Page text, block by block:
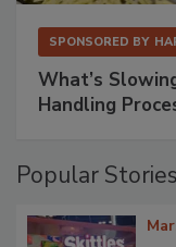
SPONSORED BY
What’s
Handling
Popular Stories